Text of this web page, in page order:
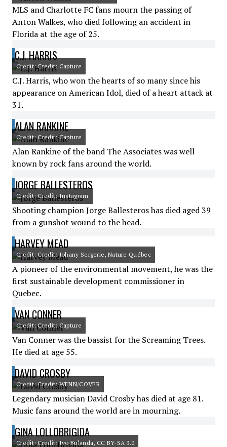
MLS and Charlotte FC fans mourn the passing of
Anton Walkes, who died following an accident in
Florida at the age of 25.
C.J. HARRIS
Credit: Credit: Capture
C.J. Harris, who won the hearts of so many since his
appearance on American Idol, died of a heart attack at
31.
ALAN RANKINE
Credit: Credit: Capture
Alan Rankine of the band The Associates was well
known by rock fans around the world.
JORGE BALLESTEROS
Credit: Credit: Instagram
Shooting champion Jorge Ballesteros has died aged 39
from a gunshot wound to the head.
HARVEY MEAD
Credit: Credit: Johany Sergerie, Nature Québec
A pioneer of the environmental movement, he was the
first sustainable development commissioner in
Quebec.
VAN CONNER
Credit: Credit: Capture
Van Conner was the bassist for the Screaming Trees.
He died at age 55.
DAVID CROSBY
Credit: Credit: WENN/COVER
Legendary musician David Crosby has died at age 81.
Music fans around the world are in mourning.
GINA LOLLOBRIGIDA
Credit: Credit: Ivo Bulanda, CC BY-SA 3.0